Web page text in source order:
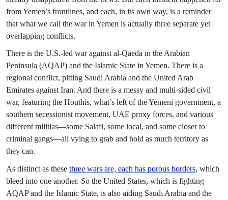
from Yemen’s frontlines, and each, in its own way, is a reminder
that what we call the war in Yemen is actually three separate yet
overlapping conflicts.
There is the U.S.-led war against al-Qaeda in the Arabian
Peninsula (AQAP) and the Islamic State in Yemen. There is a
regional conflict, pitting Saudi Arabia and the United Arab
Emirates against Iran. And there is a messy and multi-sided civil
war, featuring the Houthis, what’s left of the Yemeni government, a
southern secessionist movement, UAE proxy forces, and various
different militias—some Salafi, some local, and some closer to
criminal gangs—all vying to grab and hold as much territory as
they can.
As distinct as these three wars are, each has porous borders, which
bleed into one another. So the United States, which is fighting
AQAP and the Islamic State, is also aiding Saudi Arabia and the